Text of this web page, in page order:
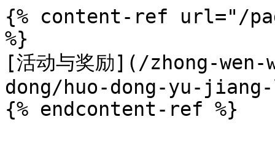
{% content-ref url="/
%}
[活动与奖励](/zhong-
dong/huo-dong-yu-